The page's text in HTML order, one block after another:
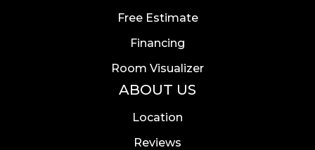
Free Estimate
Financing
Room Visualizer
ABOUT US
Location
Reviews